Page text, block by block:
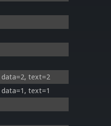
data=2, text=2
text=1